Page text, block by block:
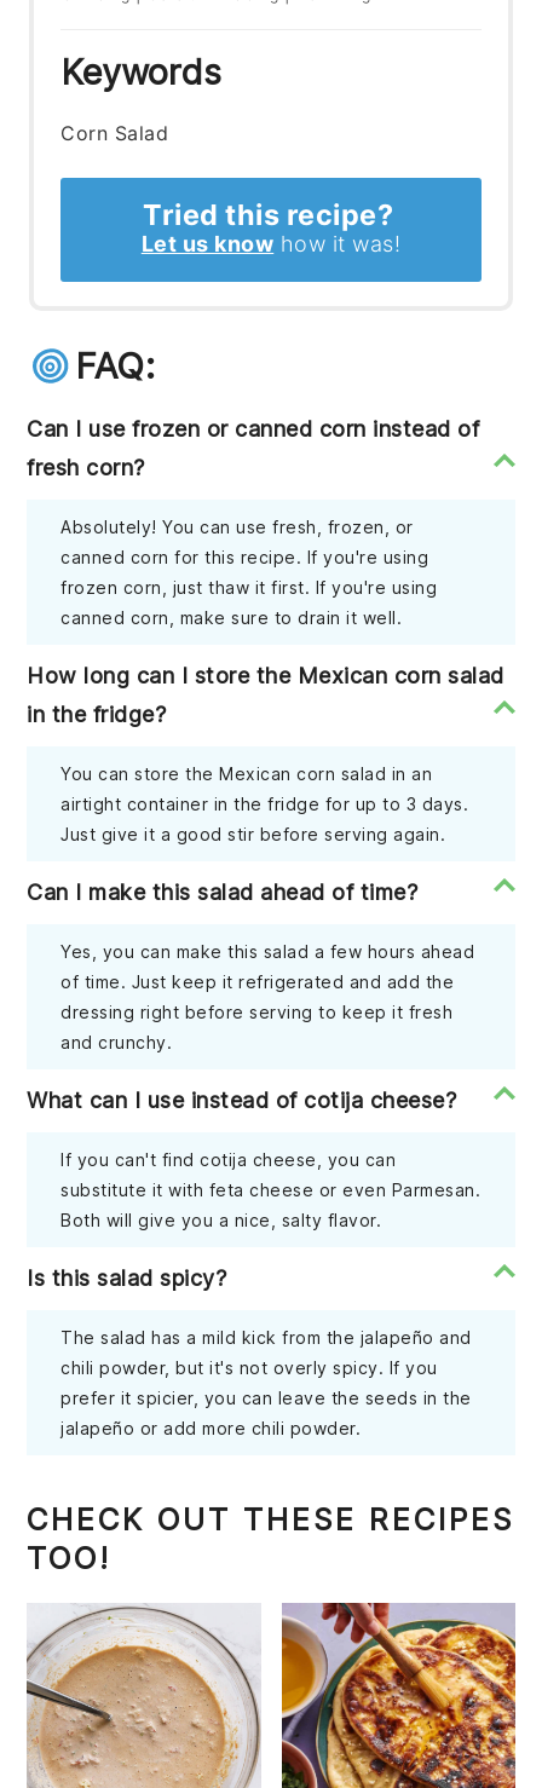
Keywords
Corn Salad
Tried this recipe?
Let us know how it was!
FAQ:
Can I use frozen or canned corn instead of
fresh corn?
Absolutely! You can use fresh, frozen, or
canned corn for this recipe. If you're using
frozen corn, just thaw it first. If you're using
canned corn, make sure to drain it well.
How long can I store the Mexican corn salad
in the fridge?
You can store the Mexican corn salad in an
airtight container in the fridge for up to 3 days.
Just give it a good stir before serving again.
Can I make this salad ahead of time?
Yes, you can make this salad a few hours ahead
of time. Just keep it refrigerated and add the
dressing right before serving to keep it fresh
and crunchy.
What can I use instead of cotija cheese?
If you can't find cotija cheese, you can
substitute it with feta cheese or even Parmesan.
Both will give you a nice, salty flavor.
Is this salad spicy?
The salad has a mild kick from the jalapeño and
chili powder, but it's not overly spicy. If you
prefer it spicier, you can leave the seeds in the
jalapeño or add more chili powder.
CHECK OUT THESE RECIPES
TOO!